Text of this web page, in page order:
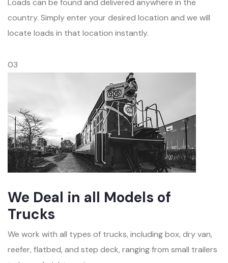
Loads can be found and delivered anywhere in the
country. Simply enter your desired location and we will
locate loads in that location instantly.
03
We Deal in all Models of
Trucks
We work with all types of trucks, including box, dry van,
reefer, flatbed, and step deck, ranging from small trailers